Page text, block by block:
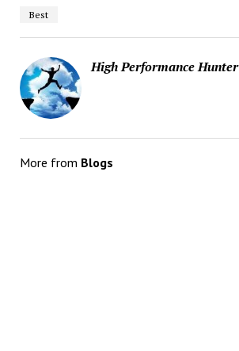
Best
High Performance Hunter
More from Blogs